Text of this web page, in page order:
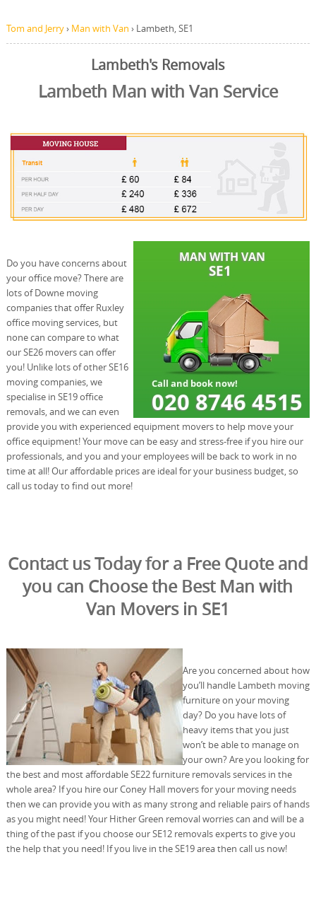
Tom and Jerry› Man with Van › Lambeth, SE1
Lambeth's Removals
Lambeth Man with Van Service
Do you have concerns about
your office move? There are
lots of Downe moving
companies that offer Ruxley
office moving services, but
none can compare to what
our SE26 movers can offer
you! Unlike lots of other SE16
moving companies, we
specialise in SE19 office
removals, and we can even
provide you with experienced equipment movers to help move your
office equipment! Your move can be easy and stress-free if you hire our
professionals, and you and your employees will be back to work in no
time at all! Our affordable prices are ideal for your business budget, so
call us today to find out more!
Contact us Today for a Free Quote and
you can Choose the Best Man with
Van Movers in SE1
Are you concerned about how
you’ll handle Lambeth moving
furniture on your moving
day? Do you have lots of
heavy items that you just
won’t be able to manage on
your own? Are you looking for
the best and most affordable SE22 furniture removals services in the
whole area? If you hire our Coney Hall movers for your moving needs
then we can provide you with as many strong and reliable pairs of hands
as you might need! Your Hither Green removal worries can and will be a
thing of the past if you choose our SE12 removals experts to give you
the help that you need! If you live in the SE19 area then call us now!